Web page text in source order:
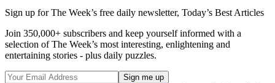
Sign up for The Week’s free daily newsletter, Today’s Best Articles
Join 350,000+ subscribers and keep yourself informed with a
selection of The Week’s most interesting, enlightening and
entertaining stories - plus daily puzzles.